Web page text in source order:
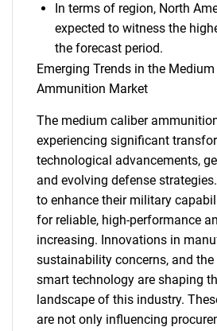
In terms of region, North
expected to witness the
the forecast period.
Emerging Trends in the
Ammunition Market
The medium caliber
experiencing significant
technological advancements,
and evolving defense
to enhance their military
for reliable, high-performance
increasing. Innovations in
sustainability concerns, and
smart technology are shaping
landscape of this industry.
are not only influencing